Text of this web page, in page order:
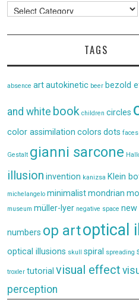
Categories
TAGS
absence artautokinetic beer bezold
and white book children circles
color assimilation colors dots faces
Gestalt gianni sarcone
illusion invention kanizsa Klein
michelangelo minimalistmondrian
museum müller-lyer negative space
numbers op artoptical
optical illusions skull spiral spreading
troxler tutorial visual effect
perception